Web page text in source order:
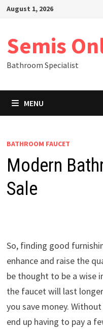
SkipAugust 1, 2026
Semis
Bathroom Specialist
MENU
BATHROOM FAUCET
Modern
Sale
So, finding good
enhance and raise the
be thought to be a wise
the faucet will last
you save money.
end up having to pay a